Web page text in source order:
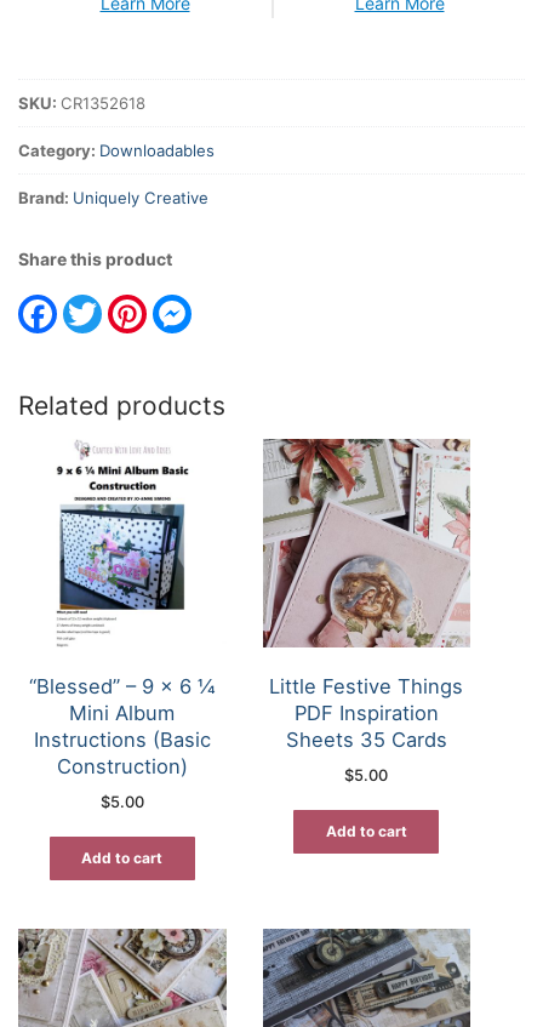
SKU: CR1352618
Category: Downloadables
Brand: Uniquely Creative
Share this product
Facebook
TwitterPinterest
Related products
“Blessed” – 9 x 6 ¼
Mini Album
Instructions (Basic
Construction)
$5.00
Add to cart
Little Festive Things
PDF Inspiration
Sheets 35 Cards
$5.00
Add to cart